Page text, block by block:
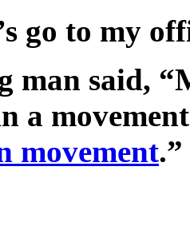
go to my
man said,
a
movement.”